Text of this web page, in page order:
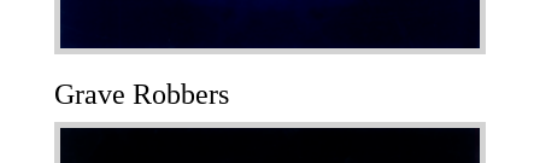
Grave Robbers